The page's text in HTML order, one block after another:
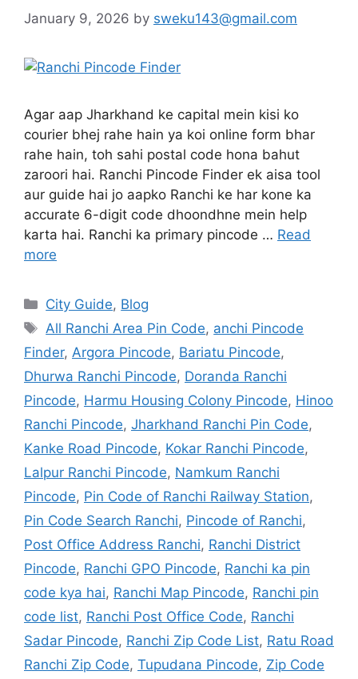
January 9, 2026 by sweku143@gmail.com
Agar aap Jharkhand ke capital mein kisi ko
courier bhej rahe hain ya koi online form bhar
rahe hain, toh sahi postal code hona bahut
zaroori hai. Ranchi Pincode Finder ek aisa tool
aur guide hai jo aapko Ranchi ke har kone ka
accurate 6-digit code dhoondhne mein help
karta hai. Ranchi ka primary pincode … Read
more
City Guide, Blog
All Ranchi Area Pin Code, anchi Pincode
Finder, Argora Pincode, Bariatu Pincode,
Dhurwa Ranchi Pincode, Doranda Ranchi
Pincode, Harmu Housing Colony Pincode, Hinoo
Ranchi Pincode, Jharkhand Ranchi Pin Code,
Kanke Road Pincode, Kokar Ranchi Pincode,
Lalpur Ranchi Pincode, Namkum Ranchi
Pincode, Pin Code of Ranchi Railway Station,
Pin Code Search Ranchi, Pincode of Ranchi,
Post Office Address Ranchi, Ranchi District
Pincode, Ranchi GPO Pincode, Ranchi ka pin
code kya hai, Ranchi Map Pincode, Ranchi pin
code list, Ranchi Post Office Code, Ranchi
Sadar Pincode, Ranchi Zip Code List, Ratu Road
Ranchi Zip Code, Tupudana Pincode, Zip Code